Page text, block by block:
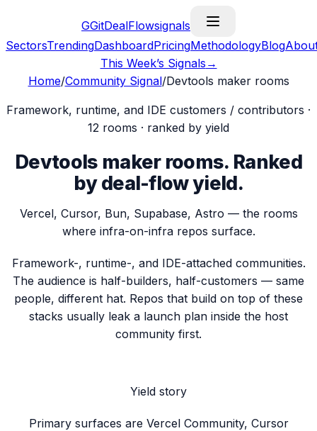
GGitDealFlowsignals
SectorsTrendingDashboardPricingMethodologyBlog
This Week’s Signals →
Home/Community Signal/Devtools maker rooms
Framework, runtime, and IDE customers / contributors ·
12 rooms · ranked by yield
Devtools maker rooms. Ranked
by deal-flow yield.
Vercel, Cursor, Bun, Supabase, Astro — the rooms
where infra-on-infra repos surface.
Framework-, runtime-, and IDE-attached communities.
The audience is half-builders, half-customers — same
people, different hat. Repos that build on top of these
stacks usually leak a launch plan inside the host
community first.
Yield story
Primary surfaces are Vercel Community, Cursor